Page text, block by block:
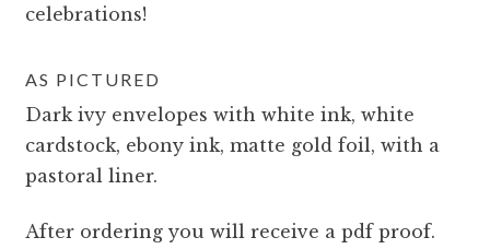
celebrations!
AS PICTURED
Dark ivy envelopes with white ink, white
cardstock, ebony ink, matte gold foil, with a
pastoral liner.
After ordering you will receive a pdf proof.